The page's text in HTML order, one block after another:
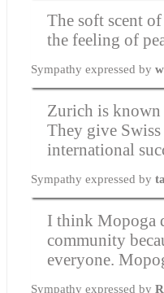
The soft scent
the feeling of
Sympathy expressed by
Zurich is
They give Swiss
international
Sympathy expressed by
I think Mopoga
community
everyone.
Sympathy expressed by